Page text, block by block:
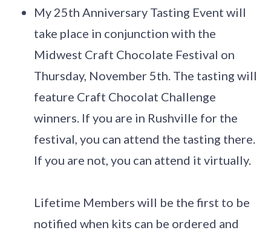
My 25th Anniversary Tasting Event will
take place in conjunction with the
Midwest Craft Chocolate Festival on
Thursday, November 5th. The tasting will
feature Craft Chocolat Challenge
winners. If you are in Rushville for the
festival, you can attend the tasting there.
If you are not, you can attend it virtually.
Lifetime Members will be the first to be
notified when kits can be ordered and